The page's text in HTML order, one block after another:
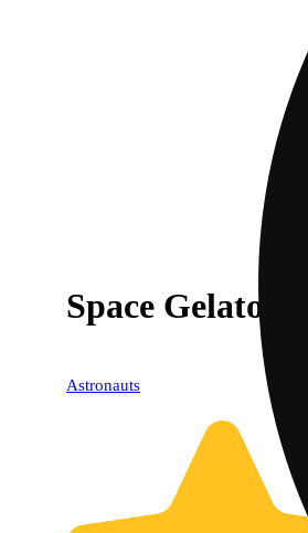
Space Gelato
Astronauts